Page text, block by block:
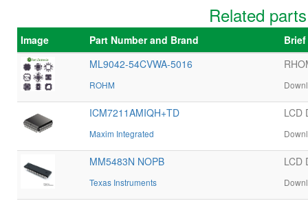
Related
Image Part Number and Brand
ML9042-54CVWA-5016
ROHM
ICM7211AMIQH+TD
Maxim Integrated
LCD
MM5483N NOPB
Texas Instruments
LCD